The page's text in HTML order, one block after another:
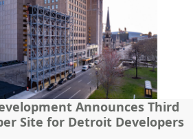
Announces Third
Site for Detroit Developers